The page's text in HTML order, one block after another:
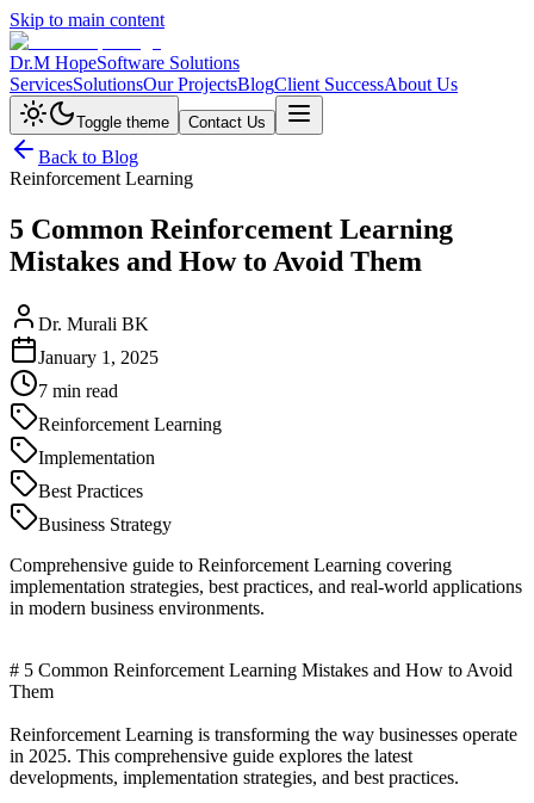
Skip to main content
Dr.M HopeSoftware Solutions
ServicesSolutionsOur ProjectsBlogClient SuccessAbout Us
Toggle theme Contact Us
Back to Blog
Reinforcement Learning
5 Common Reinforcement Learning
Mistakes and How to Avoid Them
Dr. Murali BK
January 1, 2025
7 min read
Reinforcement Learning
Implementation
Best Practices
Business Strategy
Comprehensive guide to Reinforcement Learning covering
implementation strategies, best practices, and real-world applications
in modern business environments.
# 5 Common Reinforcement Learning Mistakes and How to Avoid
Them
Reinforcement Learning is transforming the way businesses operate
in 2025. This comprehensive guide explores the latest
developments, implementation strategies, and best practices.